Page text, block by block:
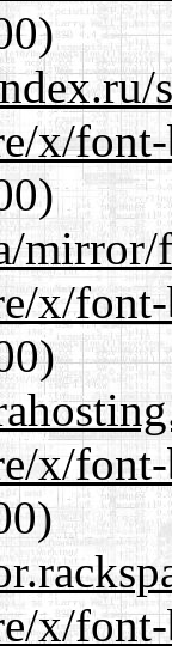
x/
mirror/
x/
x/
x/